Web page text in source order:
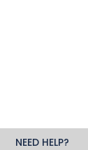
NEED HELP?